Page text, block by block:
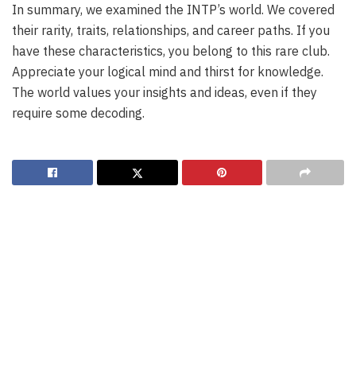
In summary, we examined the INTP’s world. We covered
their rarity, traits, relationships, and career paths. If you
have these characteristics, you belong to this rare club.
Appreciate your logical mind and thirst for knowledge.
The world values your insights and ideas, even if they
require some decoding.